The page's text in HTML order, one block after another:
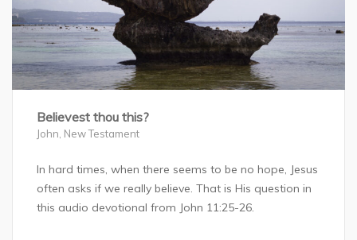
Believest thou this?
John New Testament
In hard times, when there seems to be no hope, Jesus
often asks if we really believe. That is His question in
this audio devotional from John 11:25-26.